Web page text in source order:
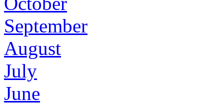
September
August
July
June